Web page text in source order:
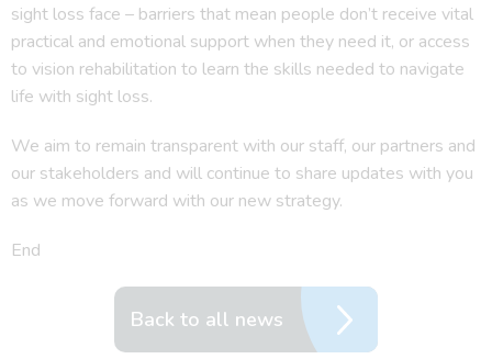
sight loss face – barriers that mean people don’t receive vital
practical and emotional support when they need it, or access
to vision rehabilitation to learn the skills needed to navigate
life with sight loss.
We aim to remain transparent with our staff, our partners and
our stakeholders and will continue to share updates with you
as we move forward with our new strategy.
End
Back to all news